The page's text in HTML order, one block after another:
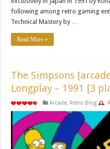
following among retro gaming
Technical Mastery by …
Read More »
The Simpsons
Longplay – 1991 [3
Arcade, Retro Blog ,